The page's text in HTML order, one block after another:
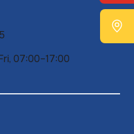
07:00–17:00